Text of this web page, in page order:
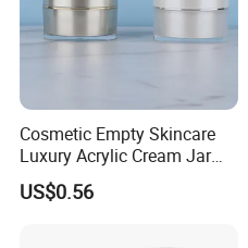
Cosmetic Empty Skincare
Luxury Acrylic Cream Jar
Acrylic Cream Bottle
US$0.56